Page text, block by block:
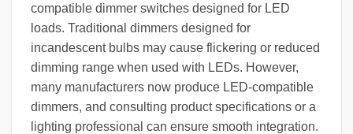
compatible dimmer switches designed for LED
loads. Traditional dimmers designed for
incandescent bulbs may cause flickering or reduced
dimming range when used with LEDs. However,
many manufacturers now produce LED-compatible
dimmers, and consulting product specifications or a
lighting professional can ensure smooth integration.